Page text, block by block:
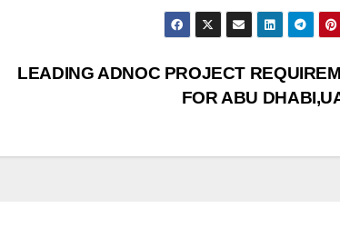
LEADING ADNOC PROJECT
FOR ABU